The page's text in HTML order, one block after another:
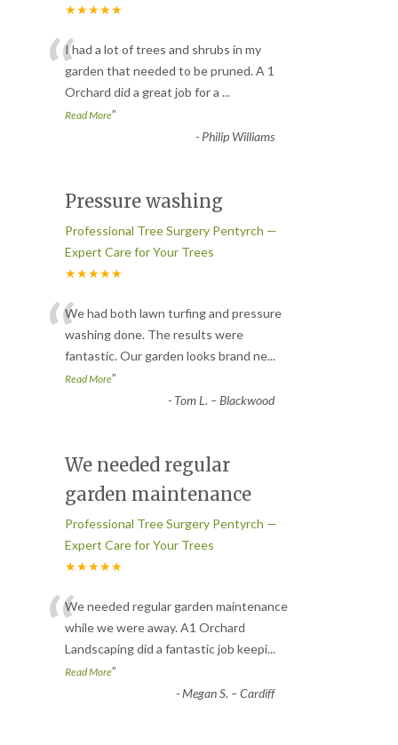
★★★★★
“I had a lot of trees and shrubs in my
garden that needed to be pruned. A 1
Orchard did a great job for a ...
Read More”
- Philip Williams
Pressure washing
Professional Tree Surgery Pentyrch —
Expert Care for Your Trees
★★★★★
“We had both lawn turfing and pressure
washing done. The results were
fantastic. Our garden looks brand ne...
Read More”
- Tom L. – Blackwood
We needed regular
garden maintenance
Professional Tree Surgery Pentyrch —
Expert Care for Your Trees
★★★★★
“We needed regular garden maintenance
while we were away. A1 Orchard
Landscaping did a fantastic job keepi...
Read More”
-Megan S. – Cardiff